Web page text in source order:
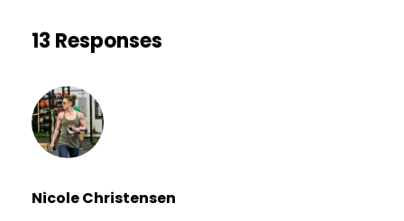
13 Responses
Nicole Christensen